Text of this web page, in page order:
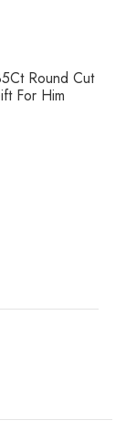
Round Cut
For Him